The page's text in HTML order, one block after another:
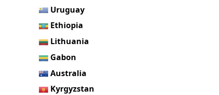
Uruguay
Ethiopia
Lithuania
Gabon
Australia
Kyrgyzstan